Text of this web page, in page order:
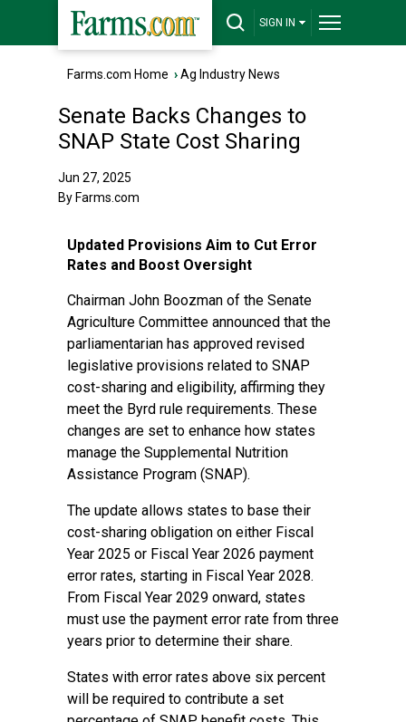
SIGN IN
Farms.com Home ›Ag Industry News
Senate Backs Changes to
SNAP State Cost Sharing
Jun 27, 2025
By Farms.com
Updated Provisions Aim to Cut Error
Rates and Boost Oversight
Chairman John Boozman of the Senate
Agriculture Committee announced that the
parliamentarian has approved revised
legislative provisions related to SNAP
cost-sharing and eligibility, affirming they
meet the Byrd rule requirements. These
changes are set to enhance how states
manage the Supplemental Nutrition
Assistance Program (SNAP).
The update allows states to base their
cost-sharing obligation on either Fiscal
Year 2025 or Fiscal Year 2026 payment
error rates, starting in Fiscal Year 2028.
From Fiscal Year 2029 onward, states
must use the payment error rate from three
years prior to determine their share.
States with error rates above six percent
will be required to contribute a set